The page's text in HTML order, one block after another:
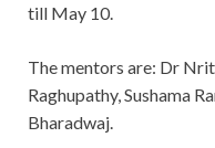
till May 10.
The mentors are: Dr
Raghupathy, Sushama
Bharadwaj.